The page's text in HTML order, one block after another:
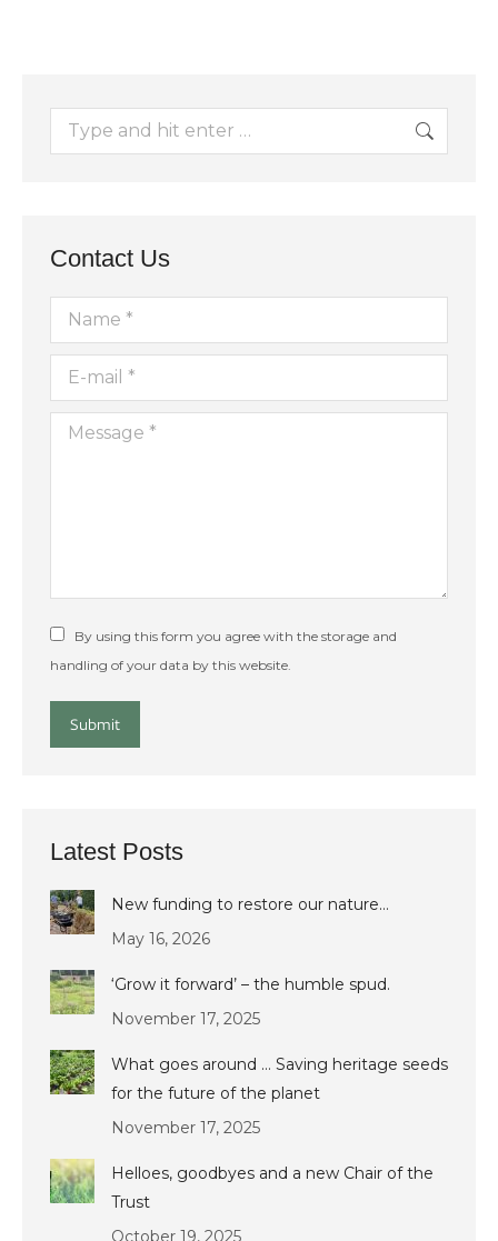
Search:
Contact Us
Name *
E-mail *
Message *
By using this form you agree with the storage and
handling of your data by this website.
Submit
Latest Posts
New funding to restore our nature…
May 16, 2026
‘Grow it forward’ – the humble spud.
November 17, 2025
What goes around … Saving heritage seeds
for the future of the planet
November 17, 2025
Helloes, goodbyes and a new Chair of the
Trust
October 19, 2025